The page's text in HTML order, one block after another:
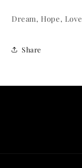
Dream, Hope, Love
Share